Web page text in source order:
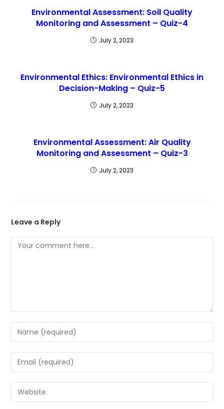
Environmental Assessment: Soil Quality
Monitoring and Assessment – Quiz-4
July 2, 2023
Environmental Ethics: Environmental Ethics in
Decision-Making – Quiz-5
July 2, 2023
Environmental Assessment: Air Quality
Monitoring and Assessment – Quiz-3
July 2, 2023
Leave a Reply